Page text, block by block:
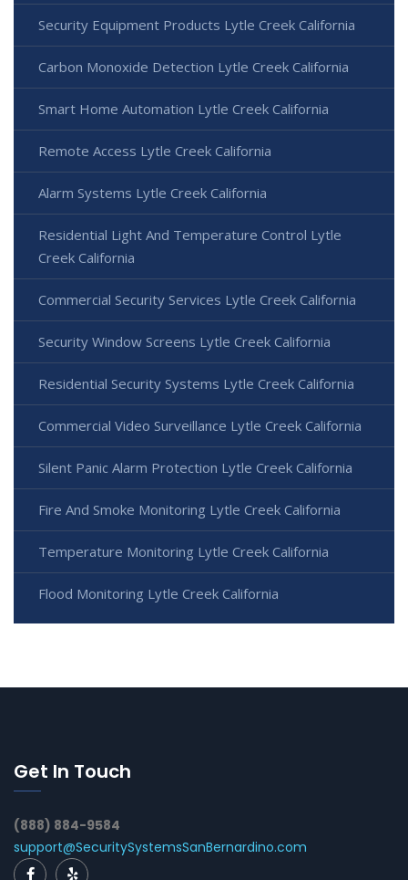
Security Equipment Products Lytle Creek California
Carbon Monoxide Detection Lytle Creek California
Smart Home Automation Lytle Creek California
Remote Access Lytle Creek California
Alarm Systems Lytle Creek California
Residential Light And Temperature Control Lytle
Creek California
Commercial Security Services Lytle Creek California
Security Window Screens Lytle Creek California
Residential Security Systems Lytle Creek California
Commercial Video Surveillance Lytle Creek California
Silent Panic Alarm Protection Lytle Creek California
Fire And Smoke Monitoring Lytle Creek California
Temperature Monitoring Lytle Creek California
Flood Monitoring Lytle Creek California
Get In Touch
(888) 884-9584
support@SecuritySystemsSanBernardino.com